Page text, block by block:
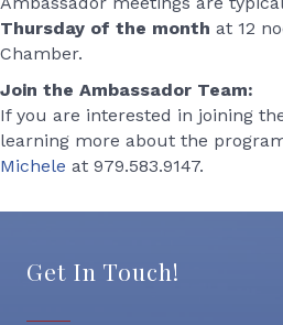
Thursday of the month at 12
Chamber.
Join the Ambassador Team:
If you are interested in joining
learning more about the
Michele at 979.583.9147.
Get In Touch!